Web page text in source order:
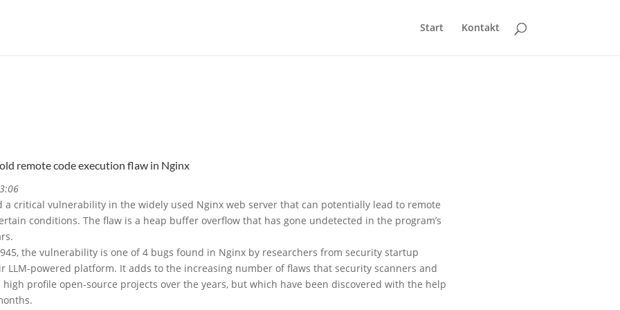
Start Kontakt
remote code execution flaw in Nginx
a critical vulnerability in the widely used Nginx web server that can potentially lead to remote
conditions. The flaw is a heap buffer overflow that has gone undetected in the program’s
the vulnerability is one of 4 bugs found in Nginx by researchers from security startup
LLM-powered platform. It adds to the increasing number of flaws that security scanners and
profile open-source projects over the years, but which have been discovered with the help